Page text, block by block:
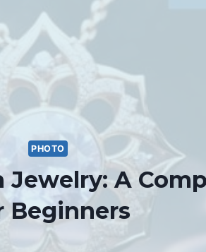
PHOTO
A
Beginners